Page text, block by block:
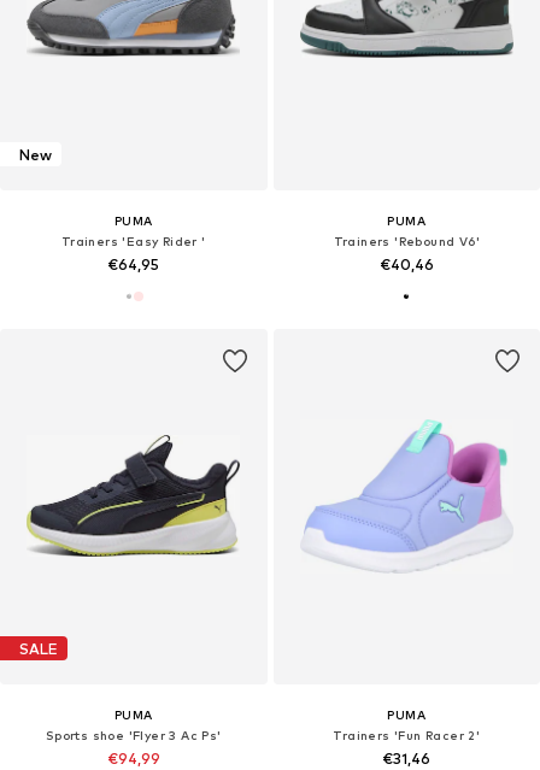
New
PUMA
Trainers 'Easy Rider '
€64,95
PUMA
Trainers 'Rebound V6'
€40,46
SALE
PUMA
Sports shoe 'Flyer 3 Ac Ps'
€94,99
PUMA
Trainers 'Fun Racer 2'
€31,46